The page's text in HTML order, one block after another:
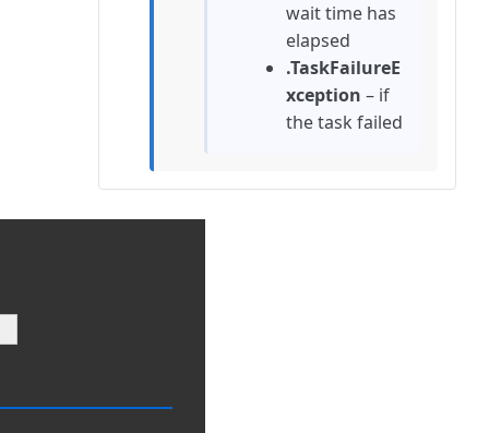
wait time has
elapsed
.TaskFailureE
xception – if
the task failed